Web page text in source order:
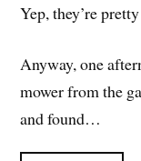
Yep, they’re
Anyway, one
mower from the
and found…